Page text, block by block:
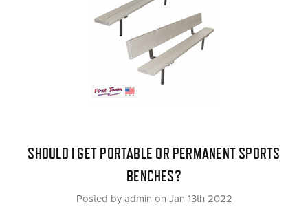
SHOULD I GET PORTABLE OR PERMANENT SPORTS
BENCHES?
Posted by admin on Jan 13th 2022